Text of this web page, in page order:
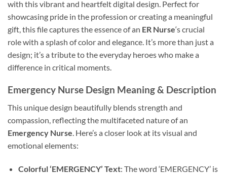
with this vibrant and heartfelt digital design. Perfect for
showcasing pride in the profession or creating a meaningful
gift, this file captures the essence of an ER Nurse‘s crucial
role with a splash of color and elegance. It’s more than just a
design; it’s a tribute to the everyday heroes who make a
difference in critical moments.
Emergency Nurse Design Meaning & Description
This unique design beautifully blends strength and
compassion, reflecting the multifaceted nature of an
Emergency Nurse. Here’s a closer look at its visual and
emotional elements:
Colorful ‘EMERGENCY’ Text: The word ‘EMERGENCY’ is